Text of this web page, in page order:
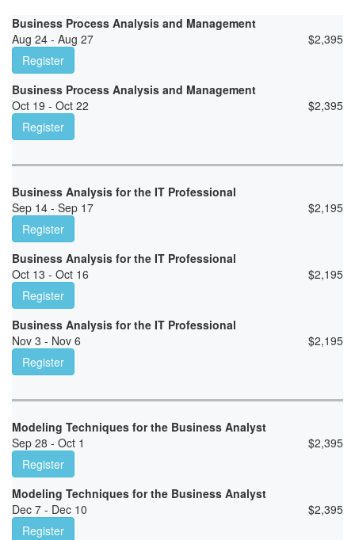
Business Process Analysis and Management
Aug 24 - Aug 27
$2,395
Register
Business Process Analysis and Management
Oct 19 - Oct 22
$2,395
Register
Business Analysis for the IT Professional
Sep 14 - Sep 17
$2,195
Register
Business Analysis for the IT Professional
Oct 13 - Oct 16
$2,195
Register
Business Analysis for the IT Professional
Nov 3 - Nov 6
$2,195
Register
Modeling Techniques for the Business Analyst
Sep 28 - Oct 1
$2,395
Register
Modeling Techniques for the Business Analyst
Dec 7 - Dec 10
$2,395
Register